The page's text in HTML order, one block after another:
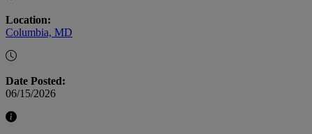
Location:
Columbia, MD
Date Posted:
06/15/2026